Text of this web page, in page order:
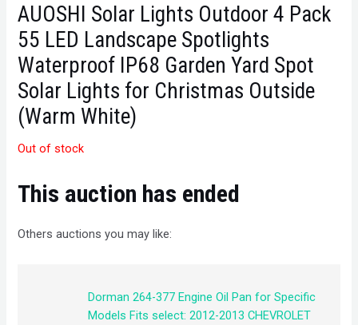
AUOSHI Solar Lights Outdoor 4 Pack
55 LED Landscape Spotlights
Waterproof IP68 Garden Yard Spot
Solar Lights for Christmas Outside
(Warm White)
Out of stock
This auction has ended
Others auctions you may like:
Dorman 264-377 Engine Oil Pan for Specific
Models Fits select: 2012-2013 CHEVROLET